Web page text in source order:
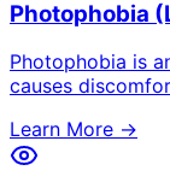
Photophobia
Photophobia is
causes
Learn More →